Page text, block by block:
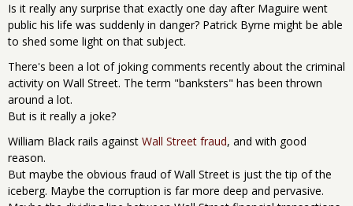
Is it really any surprise that exactly one day after Maguire went
public his life was suddenly in danger? Patrick Byrne might be able
to shed some light on that subject.
There's been a lot of joking comments recently about the criminal
activity on Wall Street. The term "banksters" has been thrown
around a lot.
But is it really a joke?
William Black rails against Wall Street fraud, and with good
reason.
But maybe the obvious fraud of Wall Street is just the tip of the
iceberg. Maybe the corruption is far more deep and pervasive.